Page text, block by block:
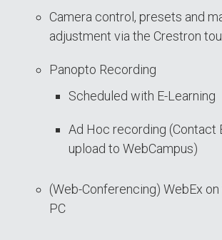
Camera control, presets and
adjustment via the Crestron
Panopto Recording
Scheduled with E-Learning
Ad Hoc recording (Contact
upload to WebCampus)
(Web-Conferencing) WebEx
PC